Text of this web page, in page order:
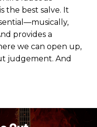
the best salve. It
provides a
we can open up,
judgement. And